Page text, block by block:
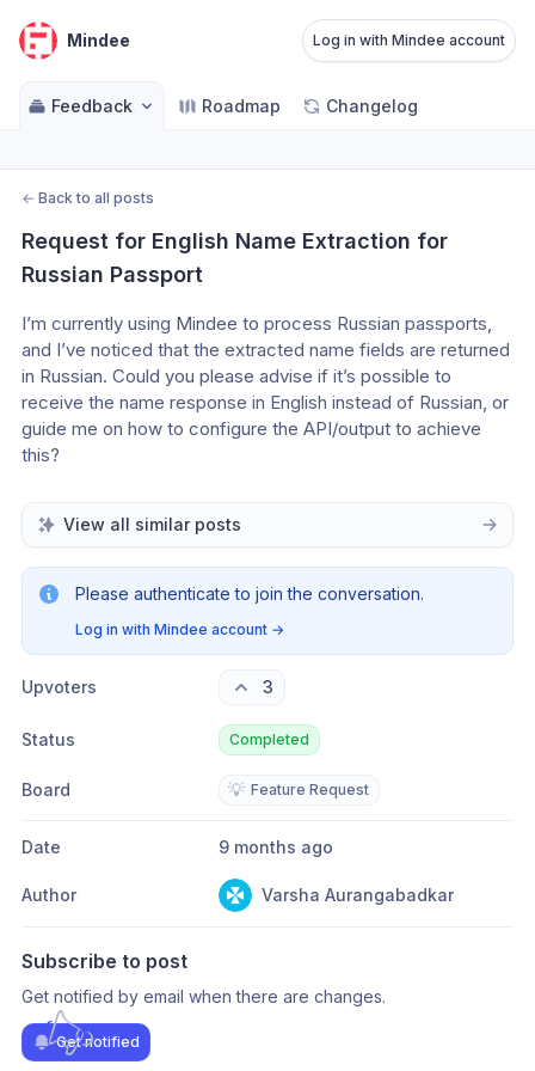
Mindee Log in with Mindee account
Feedback Roadmap Changelog
← Back to all posts
Request for English Name Extraction for
Russian Passport
I’m currently using Mindee to process Russian passports,
and I’ve noticed that the extracted name fields are returned
in Russian. Could you please advise if it’s possible to
receive the name response in English instead of Russian, or
guide me on how to configure the API/output to achieve
this?
View all similar posts
Please authenticate to join the conversation.
Log in with Mindee account →
Upvoters 3
Status Completed
Board 💡 Feature Request
Date 9 months ago
Author Varsha Aurangabadkar
Subscribe to post
Get notified by email when there are changes.
Get notified